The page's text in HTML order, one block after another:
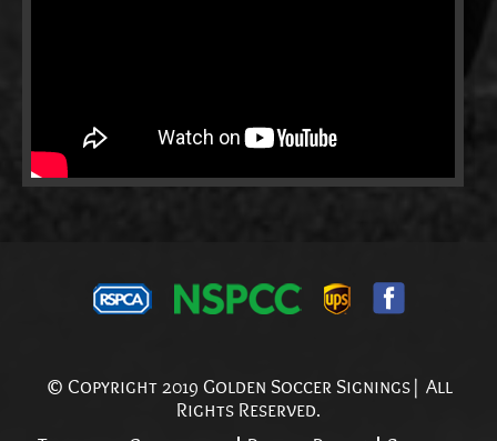
© Copyright 2019 Golden Soccer Signings| All
Rights Reserved.